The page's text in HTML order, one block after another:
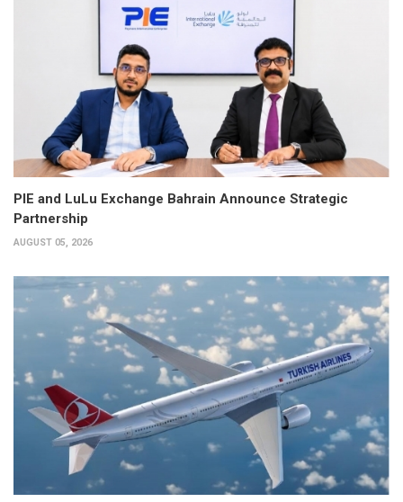
PIE and LuLu Exchange Bahrain Announce Strategic
Partnership
AUGUST 05, 2026